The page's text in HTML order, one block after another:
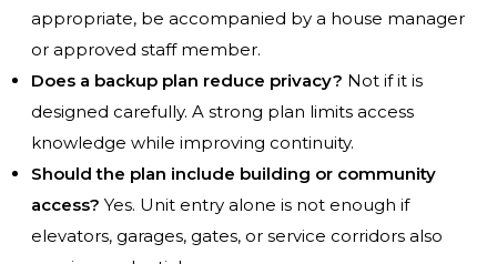
appropriate, be accompanied by a house manager
or approved staff member.
Does a backup plan reduce privacy? Not if it is
designed carefully. A strong plan limits access
knowledge while improving continuity.
Should the plan include building or community
access? Yes. Unit entry alone is not enough if
elevators, garages, gates, or service corridors also